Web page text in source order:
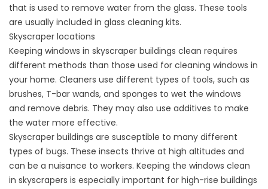
that is used to remove water from the glass. These tools
are usually included in glass cleaning kits.
Skyscraper locations
Keeping windows in skyscraper buildings clean requires
different methods than those used for cleaning windows in
your home. Cleaners use different types of tools, such as
brushes, T-bar wands, and sponges to wet the windows
and remove debris. They may also use additives to make
the water more effective.
Skyscraper buildings are susceptible to many different
types of bugs. These insects thrive at high altitudes and
can be a nuisance to workers. Keeping the windows clean
in skyscrapers is especially important for high-rise buildings